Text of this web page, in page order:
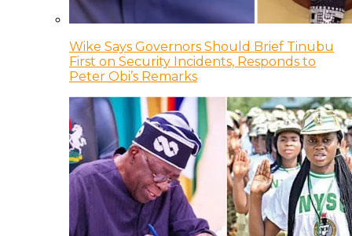
Wike Says Governors Should Brief Tinubu
First on Security Incidents, Responds to
Peter Obi’s Remarks